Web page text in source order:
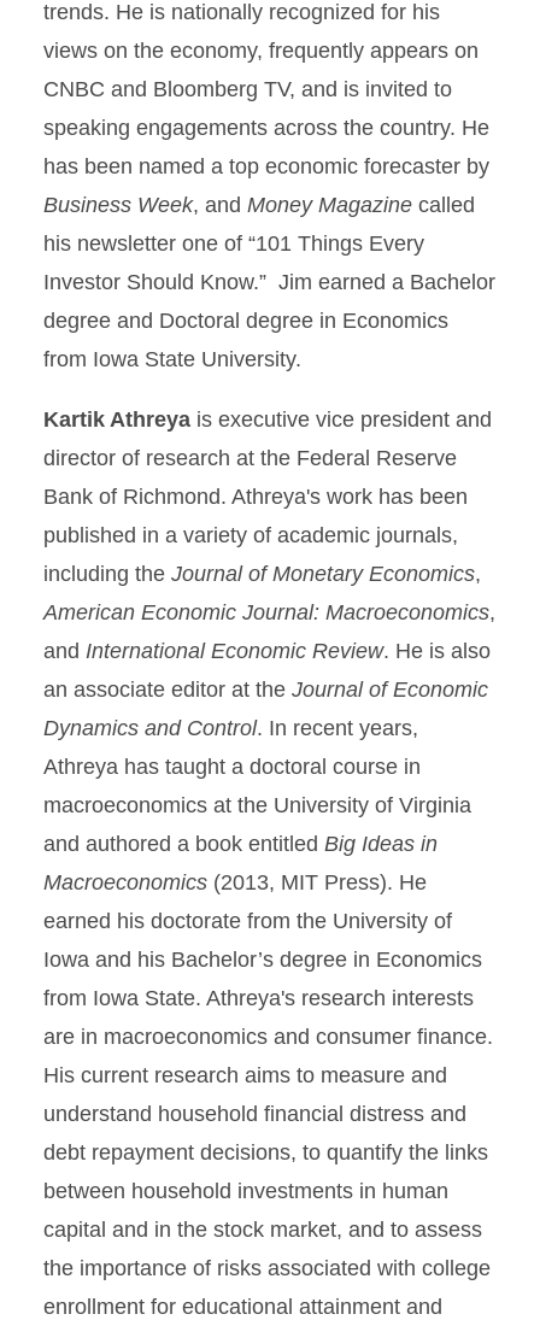
trends. He is nationally recognized for his
views on the economy, frequently appears on
CNBC and Bloomberg TV, and is invited to
speaking engagements across the country. He
has been named a top economic forecaster by
Business Week, and Money Magazine called
his newsletter one of “101 Things Every
Investor Should Know.” Jim earned a Bachelor
degree and Doctoral degree in Economics
from Iowa State University.
Kartik Athreya is executive vice president and
director of research at the Federal Reserve
Bank of Richmond. Athreya's work has been
published in a variety of academic journals,
including the Journal of Monetary Economics,
American Economic Journal: Macroeconomics,
and International Economic Review. He is also
an associate editor at the Journal of Economic
Dynamics and Control. In recent years,
Athreya has taught a doctoral course in
macroeconomics at the University of Virginia
and authored a book entitled Big Ideas in
Macroeconomics (2013, MIT Press). He
earned his doctorate from the University of
Iowa and his Bachelor’s degree in Economics
from Iowa State. Athreya's research interests
are in macroeconomics and consumer finance.
His current research aims to measure and
understand household financial distress and
debt repayment decisions, to quantify the links
between household investments in human
capital and in the stock market, and to assess
the importance of risks associated with college
enrollment for educational attainment and